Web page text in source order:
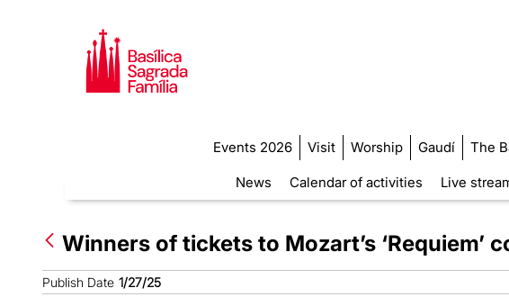
Events 2026 Visit Worship Gaudí The
News
Calendar of activities Live
Winners of tickets to Mozart’s ‘Requiem’
Publish Date 1/27/25